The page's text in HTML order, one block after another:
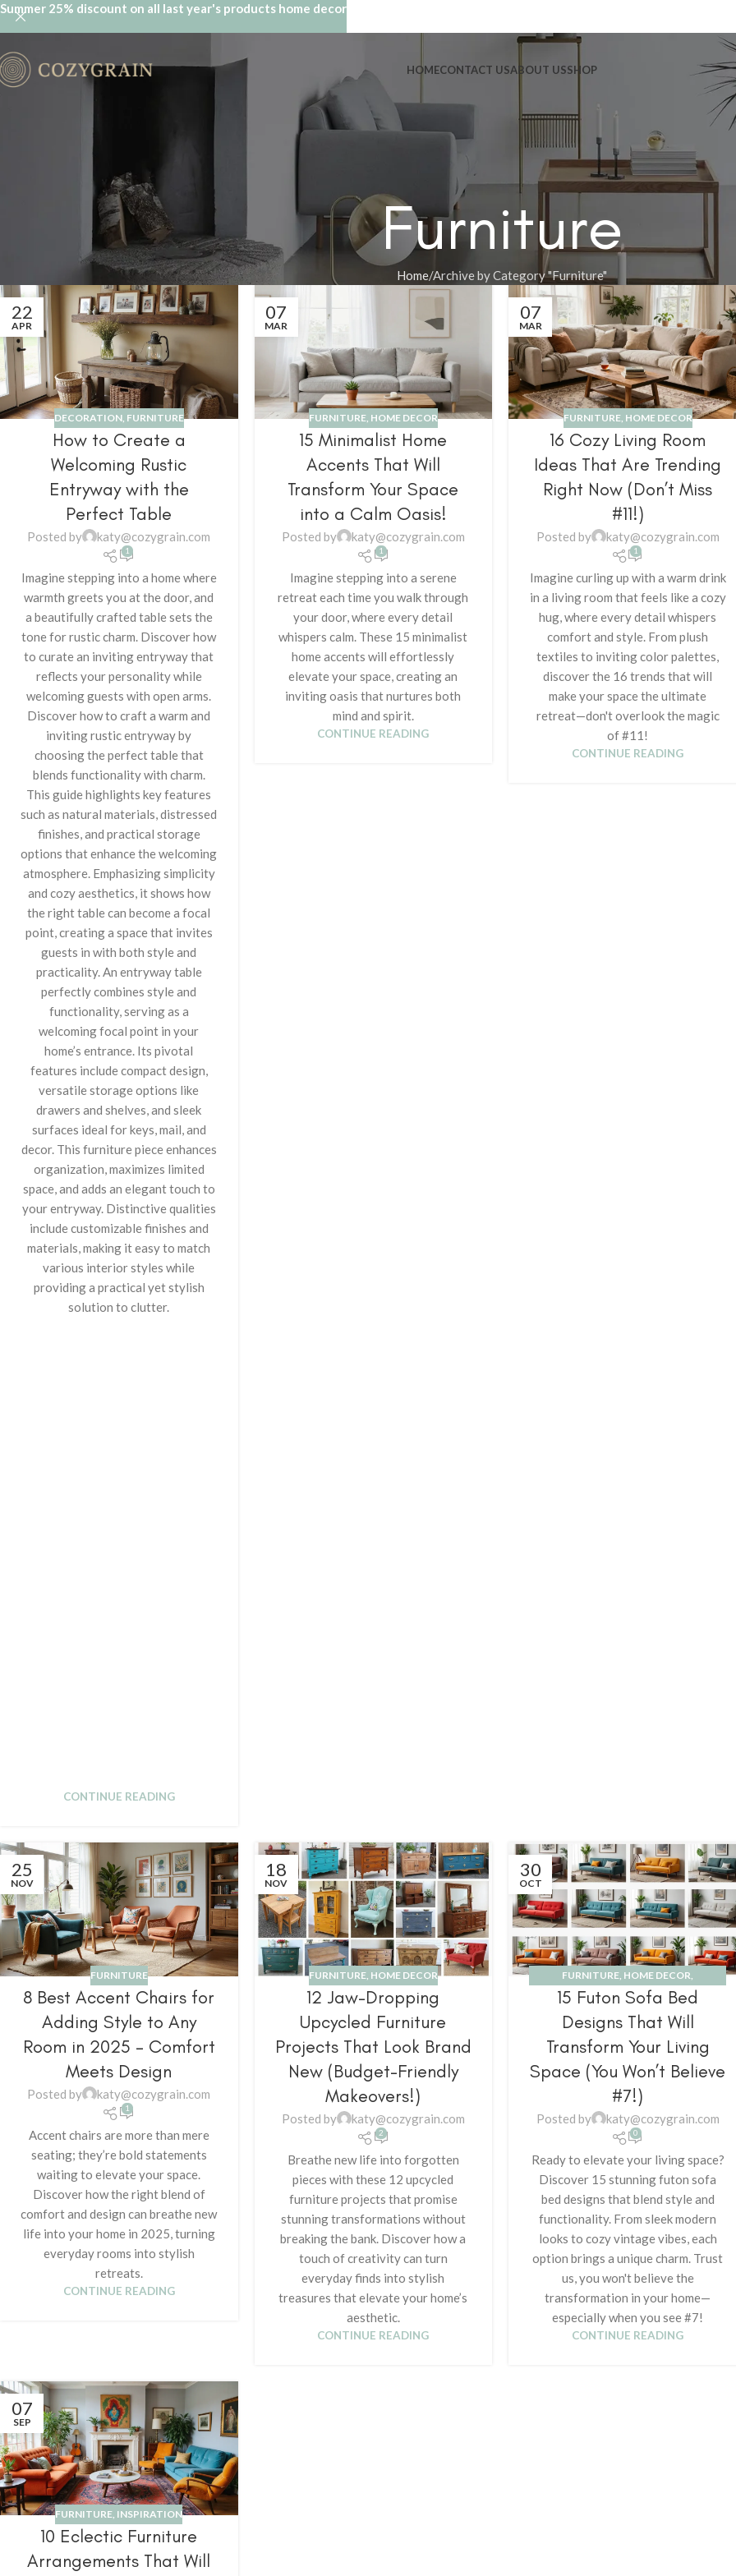
HOMECONTACT USABOUT USSHOP
Furniture
Home Archive by Category "Furniture"
22
APR
DECORATION, FURNITURE
How to Create a
Welcoming Rustic
Entryway with the
Perfect Table
Posted by katy@cozygrain.com
1
Imagine stepping into a home where
warmth greets you at the door, and
a beautifully crafted table sets the
tone for rustic charm. Discover how
to curate an inviting entryway that
reflects your personality while
welcoming guests with open arms.
Discover how to craft a warm and
inviting rustic entryway by
choosing the perfect table that
blends functionality with charm.
This guide highlights key features
such as natural materials, distressed
finishes, and practical storage
options that enhance the welcoming
atmosphere. Emphasizing simplicity
and cozy aesthetics, it shows how
the right table can become a focal
point, creating a space that invites
guests in with both style and
practicality. An entryway table
perfectly combines style and
functionality, serving as a
welcoming focal point in your
home’s entrance. Its pivotal
features include compact design,
versatile storage options like
drawers and shelves, and sleek
surfaces ideal for keys, mail, and
decor. This furniture piece enhances
organization, maximizes limited
space, and adds an elegant touch to
your entryway. Distinctive qualities
include customizable finishes and
materials, making it easy to match
various interior styles while
providing a practical yet stylish
solution to clutter.
CONTINUE READING
07
MAR
FURNITURE, HOME DECOR
15 Minimalist Home
Accents That Will
Transform Your Space
into a Calm Oasis!
Posted by katy@cozygrain.com
1
Imagine stepping into a serene
retreat each time you walk through
your door, where every detail
whispers calm. These 15 minimalist
home accents will effortlessly
elevate your space, creating an
inviting oasis that nurtures both
mind and spirit.
CONTINUE READING
07
MAR
FURNITURE, HOME DECOR
16 Cozy Living Room
Ideas That Are Trending
Right Now (Don’t Miss
#11!)
Posted by katy@cozygrain.com
1
Imagine curling up with a warm drink
in a living room that feels like a cozy
hug, where every detail whispers
comfort and style. From plush
textiles to inviting color palettes,
discover the 16 trends that will
make your space the ultimate
retreat—don't overlook the magic
of #11!
CONTINUE READING
25
NOV
FURNITURE
8 Best Accent Chairs for
Adding Style to Any
Room in 2025 – Comfort
Meets Design
Posted by katy@cozygrain.com
1
Accent chairs are more than mere
seating; they’re bold statements
waiting to elevate your space.
Discover how the right blend of
comfort and design can breathe new
life into your home in 2025, turning
everyday rooms into stylish
retreats.
CONTINUE READING
18
NOV
FURNITURE, HOME DECOR
12 Jaw-Dropping
Upcycled Furniture
Projects That Look Brand
New (Budget-Friendly
Makeovers!)
Posted by katy@cozygrain.com
2
Breathe new life into forgotten
pieces with these 12 upcycled
furniture projects that promise
stunning transformations without
breaking the bank. Discover how a
touch of creativity can turn
everyday finds into stylish
treasures that elevate your home’s
aesthetic.
CONTINUE READING
30
OCT
FURNITURE, HOME DECOR,
INSPIRATION
15 Futon Sofa Bed
Designs That Will
Transform Your Living
Space (You Won’t Believe
#7!)
Posted by katy@cozygrain.com
0
Ready to elevate your living space?
Discover 15 stunning futon sofa
bed designs that blend style and
functionality. From sleek modern
looks to cozy vintage vibes, each
option brings a unique charm. Trust
us, you won't believe the
transformation in your home—
especially when you see #7!
CONTINUE READING
07
SEP
FURNITURE, INSPIRATION
10 Eclectic Furniture
Arrangements That Will
Summer 25% discount on all last year's products home decor